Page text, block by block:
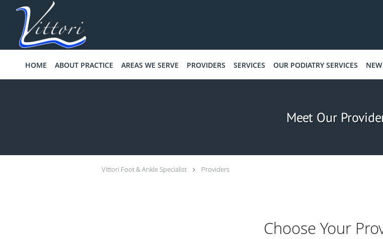
Skip to main content
HOME ABOUT PRACTICE AREAS WE SERVE PROVIDERS SERVICES OUR PODIATRY SERVICES
Meet Our
Vittori Foot & Ankle Specialist Providers
Choose Your